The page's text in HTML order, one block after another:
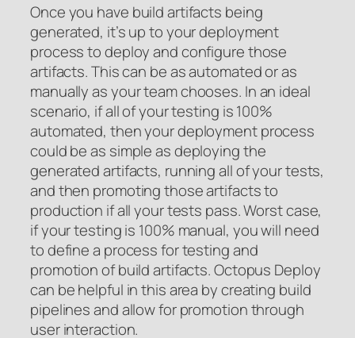
Once you have build artifacts being
generated, it’s up to your deployment
process to deploy and configure those
artifacts. This can be as automated or as
manually as your team chooses. In an ideal
scenario, if all of your testing is 100%
automated, then your deployment process
could be as simple as deploying the
generated artifacts, running all of your tests,
and then promoting those artifacts to
production if all your tests pass. Worst case,
if your testing is 100% manual, you will need
to define a process for testing and
promotion of build artifacts. Octopus Deploy
can be helpful in this area by creating build
pipelines and allow for promotion through
user interaction.